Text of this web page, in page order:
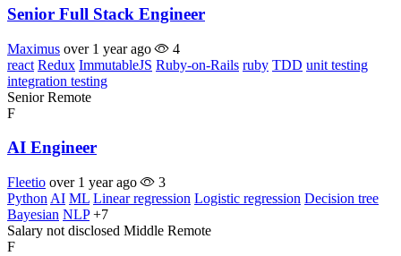
Senior Full Stack Engineer
Maximus over 1 year ago
4
react Redux ImmutableJS Ruby-on-Rails ruby TDD unit testing
integration testing
Senior Remote
F
AI Engineer
Fleetio over 1 year ago
3
Python AI ML Linear regression Logistic regression Decision tree
Bayesian NLP +7
Salary not disclosed Middle Remote
F